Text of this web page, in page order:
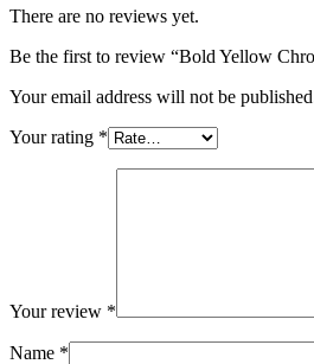
There are no reviews yet.
Be the first to review “Bold Yellow
Your email address will not be
Your rating *
Your review *
Name *